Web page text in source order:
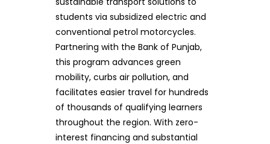
students via subsidized electric and
conventional petrol motorcycles.
Partnering with the Bank of Punjab,
this program advances green
mobility, curbs air pollution, and
facilitates easier travel for hundreds
of thousands of qualifying learners
throughout the region. With zero-
interest financing and substantial